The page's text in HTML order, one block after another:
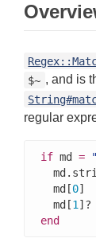
$~ , and is
regular
if md =
  md[
0
  md[
1
end